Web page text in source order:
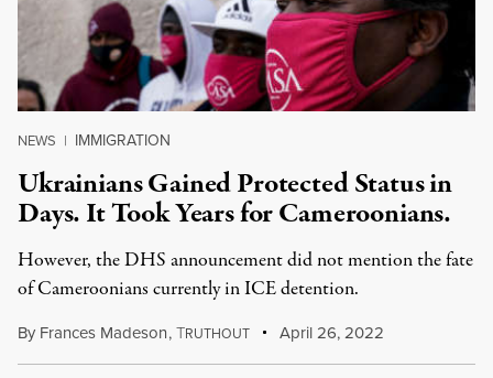
NEWS | IMMIGRATION
Ukrainians Gained Protected Status in
Days. It Took Years for Cameroonians.
However, the DHS announcement did not mention the fate
of Cameroonians currently in ICE detention.
By Frances Madeson,TRUTHOUT April 26, 2022